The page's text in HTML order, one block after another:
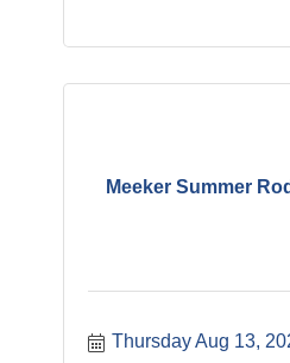
Meeker Summer
Thursday Aug 13,